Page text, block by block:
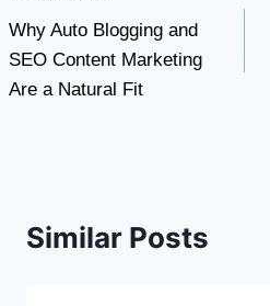
navigation
Why Auto Blogging and
SEO Content Marketing
Are a Natural Fit
Similar Posts